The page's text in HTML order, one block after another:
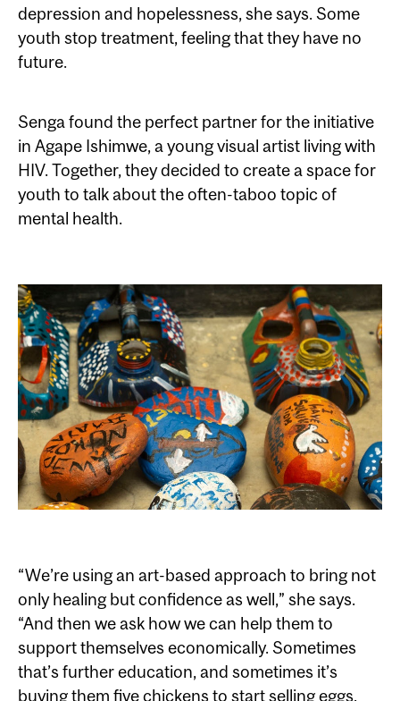
depression and hopelessness, she says. Some
youth stop treatment, feeling that they have no
future.
Senga found the perfect partner for the initiative
in Agape Ishimwe, a young visual artist living with
HIV. Together, they decided to create a space for
youth to talk about the often-taboo topic of
mental health.
“We’re using an art-based approach to bring not
only healing but confidence as well,” she says.
“And then we ask how we can help them to
support themselves economically. Sometimes
that’s further education, and sometimes it’s
buying them five chickens to start selling eggs.